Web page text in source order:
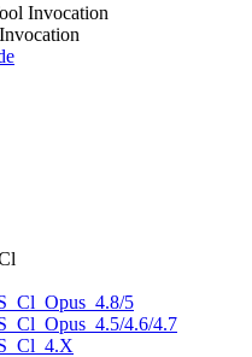
Invocation
5
4.6/4.7